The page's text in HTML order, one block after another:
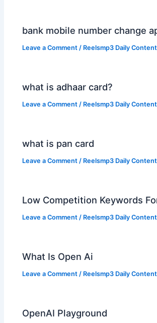
bank mobile number change
Leave a Comment / Reelsmp3 Daily Content
what is adhaar card?
Leave a Comment / Reelsmp3 Daily Content
what is pan card
Leave a Comment / Reelsmp3 Daily Content
Low Competition Keywords
Leave a Comment / Reelsmp3 Daily Content
What Is Open Ai
Leave a Comment / Reelsmp3 Daily Content
OpenAI Playground